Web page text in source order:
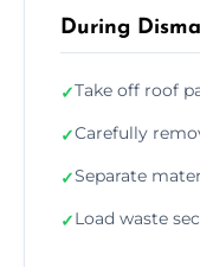
During
✓Take off roof
✓Carefully
✓Separate
✓Load waste